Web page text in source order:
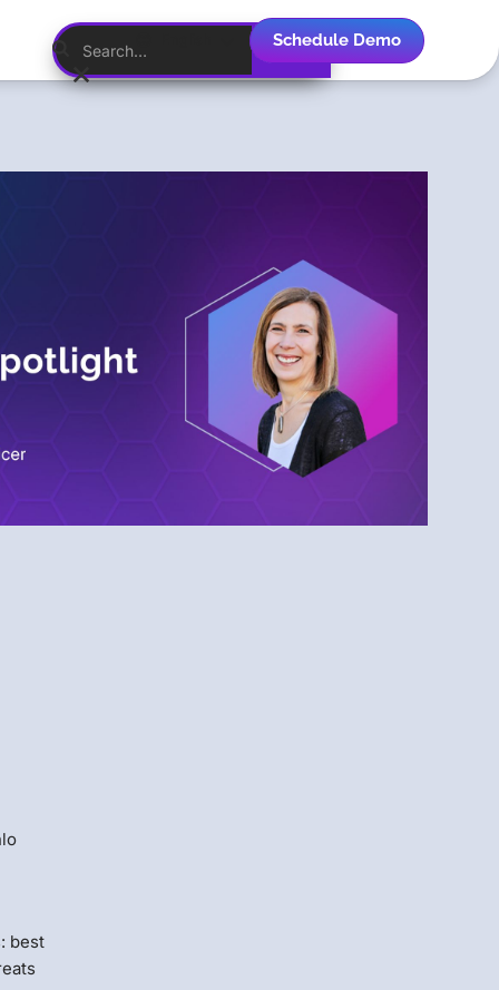
Schedule Demo
best